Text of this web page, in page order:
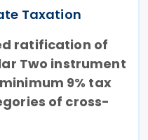
Taxation
ratification of
Two instrument
9% tax
of cross-